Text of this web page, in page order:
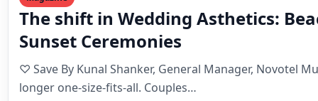
♡ Save By Kunal Shanker, General Manager, Novotel
longer one-size-fits-all. Couples…
Mahesh GoyaniNovember 29, 20254 min read